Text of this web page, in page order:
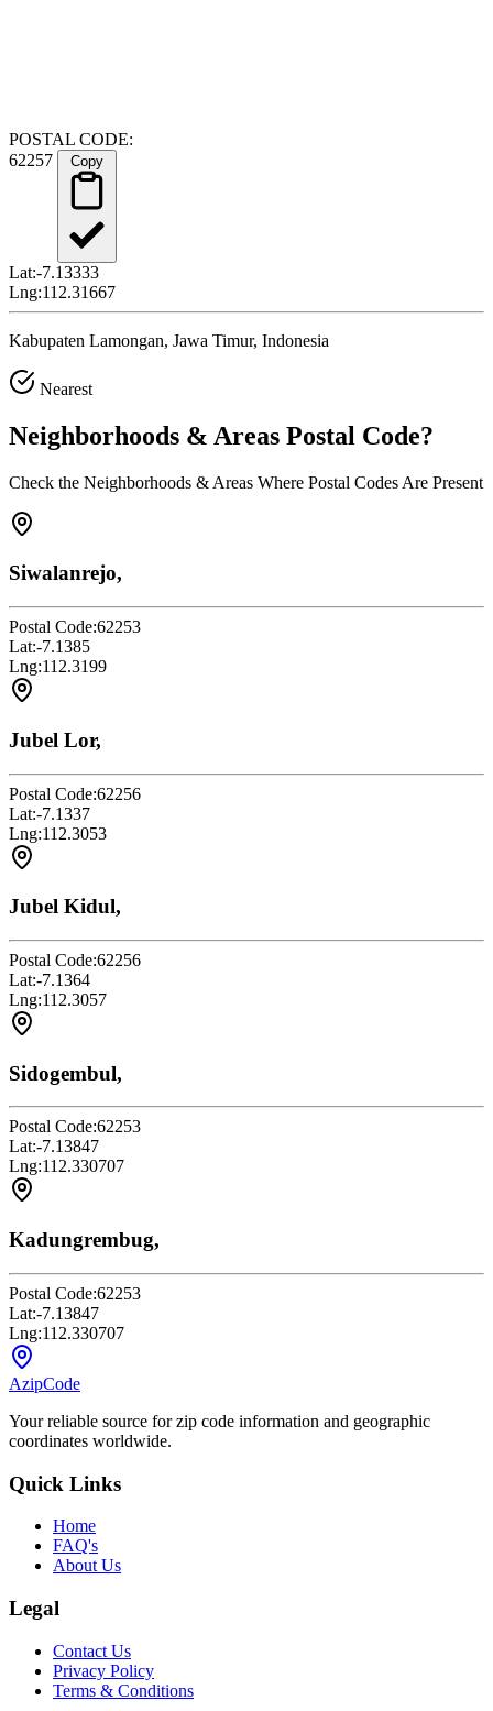
POSTAL CODE:
62257
Lat:-7.13333
Lng:112.31667
Kabupaten Lamongan, Jawa Timur, Indonesia
Nearest
Neighborhoods & Areas Postal Code?
Check the Neighborhoods & Areas Where Postal Codes Are Present
Siwalanrejo,
Postal Code:62253
Lat:-7.1385
Lng:112.3199
Jubel Lor,
Postal Code:62256
Lat:-7.1337
Lng:112.3053
Jubel Kidul,
Postal Code:62256
Lat:-7.1364
Lng:112.3057
Sidogembul,
Postal Code:62253
Lat:-7.13847
Lng:112.330707
Kadungrembug,
Postal Code:62253
Lat:-7.13847
Lng:112.330707
AzipCode
Your reliable source for zip code information and geographic
coordinates worldwide.
Quick Links
Home
FAQ's
About Us
Legal
Contact Us
Privacy Policy
Terms & Conditions